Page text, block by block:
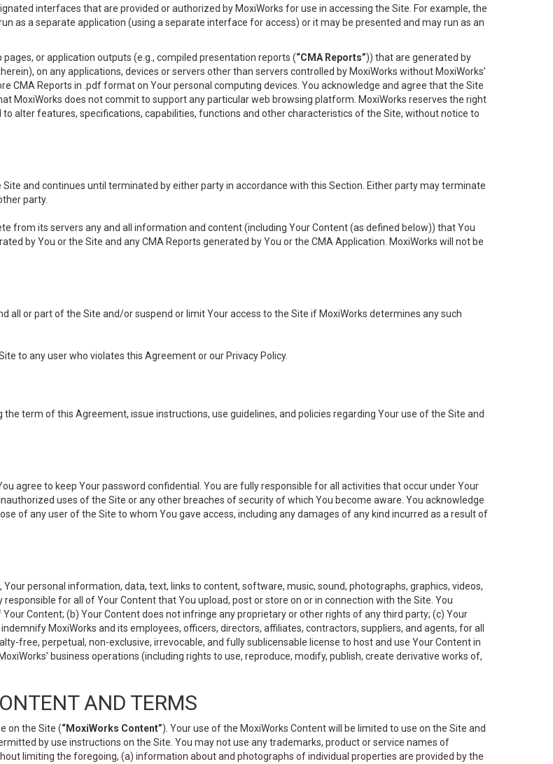
interfaces that are provided or authorized by MoxiWorks for use in accessing the Site. For example, the
as a separate application (using a separate interface for access) or it may be presented and may run as an
or application outputs (e.g., compiled presentation reports (“CMA Reports”)) that are generated by
on any applications, devices or servers other than servers controlled by MoxiWorks without MoxiWorks’
CMA Reports in .pdf format on Your personal computing devices. You acknowledge and agree that the Site
MoxiWorks does not commit to support any particular web browsing platform. MoxiWorks reserves the right
alter features, specifications, capabilities, functions and other characteristics of the Site, without notice to
and continues until terminated by either party in accordance with this Section. Either party may terminate
party.
from its servers any and all information and content (including Your Content (as defined below)) that You
by You or the Site and any CMA Reports generated by You or the CMA Application. MoxiWorks will not be
all or part of the Site and/or suspend or limit Your access to the Site if MoxiWorks determines any such
to any user who violates this Agreement or our Privacy Policy.
term of this Agreement, issue instructions, use guidelines, and policies regarding Your use of the Site and
agree to keep Your password confidential. You are fully responsible for all activities that occur under Your
uses of the Site or any other breaches of security of which You become aware. You acknowledge
of any user of the Site to whom You gave access, including any damages of any kind incurred as a result of
personal information, data, text, links to content, software, music, sound, photographs, graphics, videos,
responsible for all of Your Content that You upload, post or store on or in connection with the Site. You
Content; (b) Your Content does not infringe any proprietary or other rights of any third party; (c) Your
MoxiWorks and its employees, officers, directors, affiliates, contractors, suppliers, and agents, for all
free, perpetual, non-exclusive, irrevocable, and fully sublicensable license to host and use Your Content in
business operations (including rights to use, reproduce, modify, publish, create derivative works of,
AND TERMS
on the Site (“MoxiWorks Content”). Your use of the MoxiWorks Content will be limited to use on the Site and
by use instructions on the Site. You may not use any trademarks, product or service names of
limiting the foregoing, (a) information about and photographs of individual properties are provided by the